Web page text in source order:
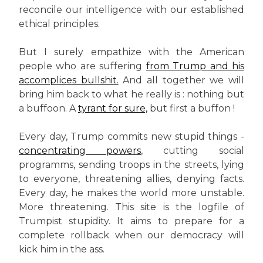
reconcile our intelligence with our established
ethical principles.
But I surely empathize with the American
people who are suffering from Trump and his
accomplices bullshit. And all together we will
bring him back to what he really is : nothing but
a buffoon. Atyrant for sure, but first a buffon !
Every day, Trump commits new stupid things -
concentrating powers, cutting social
programms, sending troops in the streets, lying
to everyone, threatening allies, denying facts.
Every day, he makes the world more unstable.
More threatening. This site is the logfile of
Trumpist stupidity. It aims to prepare for a
complete rollback when our democracy will
kick him in the ass.